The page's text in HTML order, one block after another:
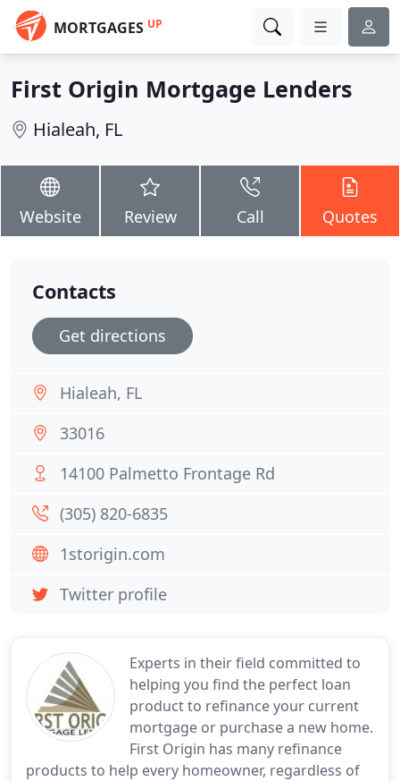
MORTGAGES UP
First Origin Mortgage Lenders
Hialeah, FL
Website Review Call Quotes
Experts in their field committed to
helping you find the perfect loan
product to refinance your current
mortgage or purchase a new home.
First Origin has many refinance
products to help every homeowner, regardless of
Contacts
Get directions
Hialeah, FL
33016
14100 Palmetto Frontage Rd
(305) 820-6835
1storigin.com
Twitter profile